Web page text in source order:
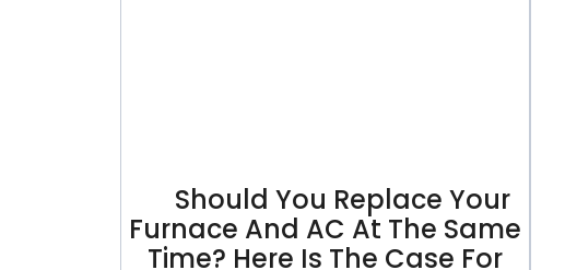
Think)
Should You Replace Your
Furnace And AC At The Same
Time? Here Is The Case For